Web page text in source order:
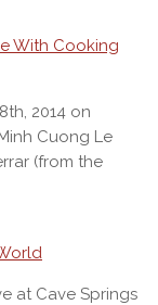
With Cooking
2014 on
Cuong Le
(from the
at Cave Springs